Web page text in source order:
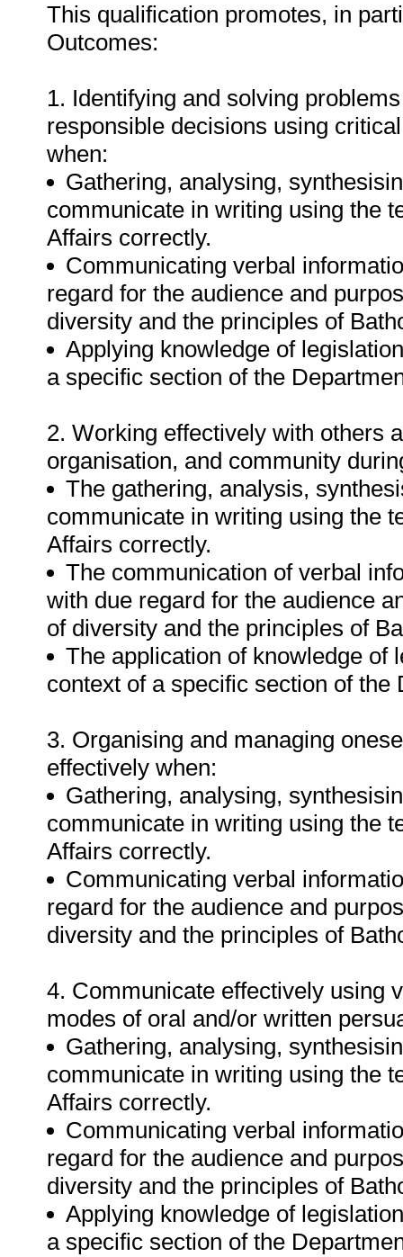
This qualification promotes, in
Outcomes:
1. Identifying and solving
responsible decisions using
when:
Gathering, analysing,
communicate in writing using the
Affairs correctly.
Communicating verbal
regard for the audience and
diversity and the principles of
Applying knowledge of
a specific section of the
2. Working effectively with others
organisation, and community
The gathering, analysis,
communicate in writing using the
Affairs correctly.
The communication of verbal
with due regard for the audience
of diversity and the principles of
The application of knowledge of
context of a specific section of
3. Organising and managing
effectively when:
Gathering, analysing,
communicate in writing using the
Affairs correctly.
Communicating verbal
regard for the audience and
diversity and the principles of
4. Communicate effectively using
modes of oral and/or written
Gathering, analysing,
communicate in writing using the
Affairs correctly.
Communicating verbal
regard for the audience and
diversity and the principles of
Applying knowledge of
a specific section of the